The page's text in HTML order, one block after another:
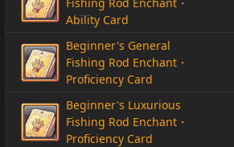
Ability Card
Beginner's General
Fishing Rod Enchant・
Proficiency Card
Beginner's Luxurious
Fishing Rod Enchant・
Proficiency Card